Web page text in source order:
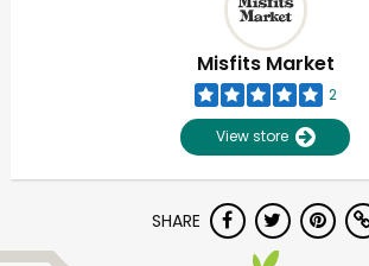
Misfits Market
2
View store
SHARE